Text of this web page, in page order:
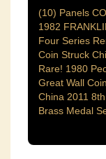
(10) Panels
1982
Four Series
Coin Struck
Rare! 1980
Great Wall
China 2011
Brass Medal